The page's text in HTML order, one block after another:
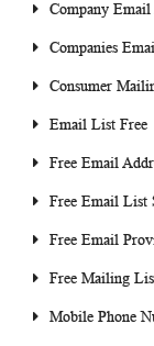
Company
Companies
Consumer
Email List Free
Free Email
Free Email List
Free Email
Free Mailing
Mobile Phone